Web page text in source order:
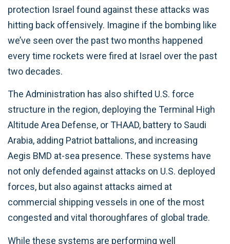
protection Israel found against these attacks was
hitting back offensively. Imagine if the bombing like
we’ve seen over the past two months happened
every time rockets were fired at Israel over the past
two decades.
The Administration has also shifted U.S. force
structure in the region, deploying the Terminal High
Altitude Area Defense, or THAAD, battery to Saudi
Arabia, adding Patriot battalions, and increasing
Aegis BMD at-sea presence. These systems have
not only defended against attacks on U.S. deployed
forces, but also against attacks aimed at
commercial shipping vessels in one of the most
congested and vital thoroughfares of global trade.
While these systems are performing well